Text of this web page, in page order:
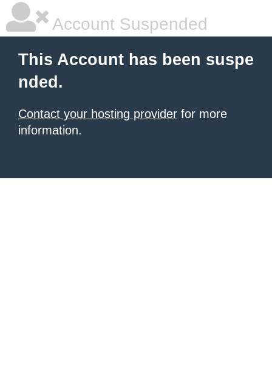
Account Suspended
This Account has been suspe
nded.
Contact your hosting provider for more
information.